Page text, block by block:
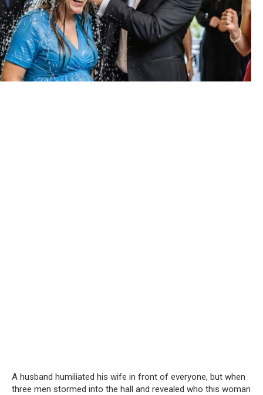
A husband humiliated his wife in front of everyone, but when
three men stormed into the hall and revealed who this woman